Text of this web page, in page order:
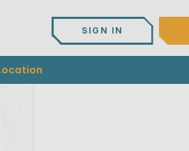
SIGN IN